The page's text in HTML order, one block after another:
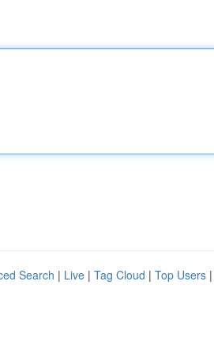
Search | Live | Tag Cloud | Top Users